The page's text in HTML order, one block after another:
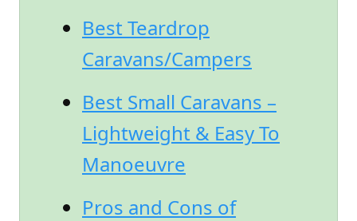
Best Teardrop
Caravans/Campers
Best Small Caravans –
Lightweight & Easy To
Manoeuvre
Pros and Cons of